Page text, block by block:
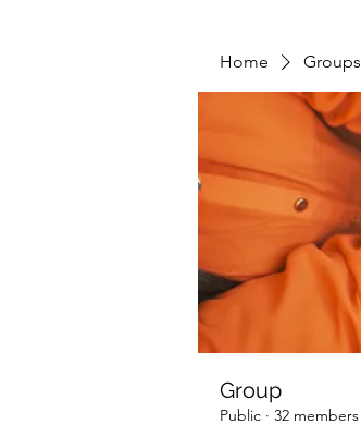
Home Groups
Group
Public · 32 members